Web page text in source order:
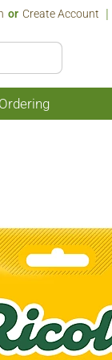
Or Create Account